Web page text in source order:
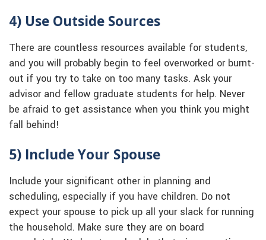
4) Use Outside Sources
There are countless resources available for students,
and you will probably begin to feel overworked or burnt-
out if you try to take on too many tasks. Ask your
advisor and fellow graduate students for help. Never
be afraid to get assistance when you think you might
fall behind!
5) Include Your Spouse
Include your significant other in planning and
scheduling, especially if you have children. Do not
expect your spouse to pick up all your slack for running
the household. Make sure they are on board